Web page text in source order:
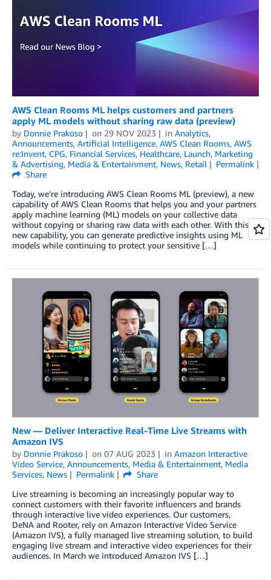
AWS Clean Rooms ML helps customers and partners
apply ML models without sharing raw data (preview)
by Donnie Prakoso on 29 NOV 2023 in Analytics,
Announcements, Artificial Intelligence, AWS Clean Rooms, AWS
re:Invent, CPG, Financial Services, Healthcare, Launch, Marketing
& Advertising, Media & Entertainment, News, Retail
Permalink
Share
Today, we’re introducing AWS Clean Rooms ML (preview), a new
capability of AWS Clean Rooms that helps you and your partners
apply machine learning (ML) models on your collective data
without copying or sharing raw data with each other. With this
new capability, you can generate predictive insights using ML
models while continuing to protect your sensitive […]
New — Deliver Interactive Real-Time Live Streams with
Amazon IVS
by Donnie Prakoso on 07 AUG 2023 in Amazon Interactive
Video Service, Announcements, Media & Entertainment, Media
Services, News Permalink
Share
Live streaming is becoming an increasingly popular way to
connect customers with their favorite influencers and brands
through interactive live video experiences. Our customers,
DeNA and Rooter, rely on Amazon Interactive Video Service
(Amazon IVS), a fully managed live streaming solution, to build
engaging live stream and interactive video experiences for their
audiences. In March we introduced Amazon IVS […]